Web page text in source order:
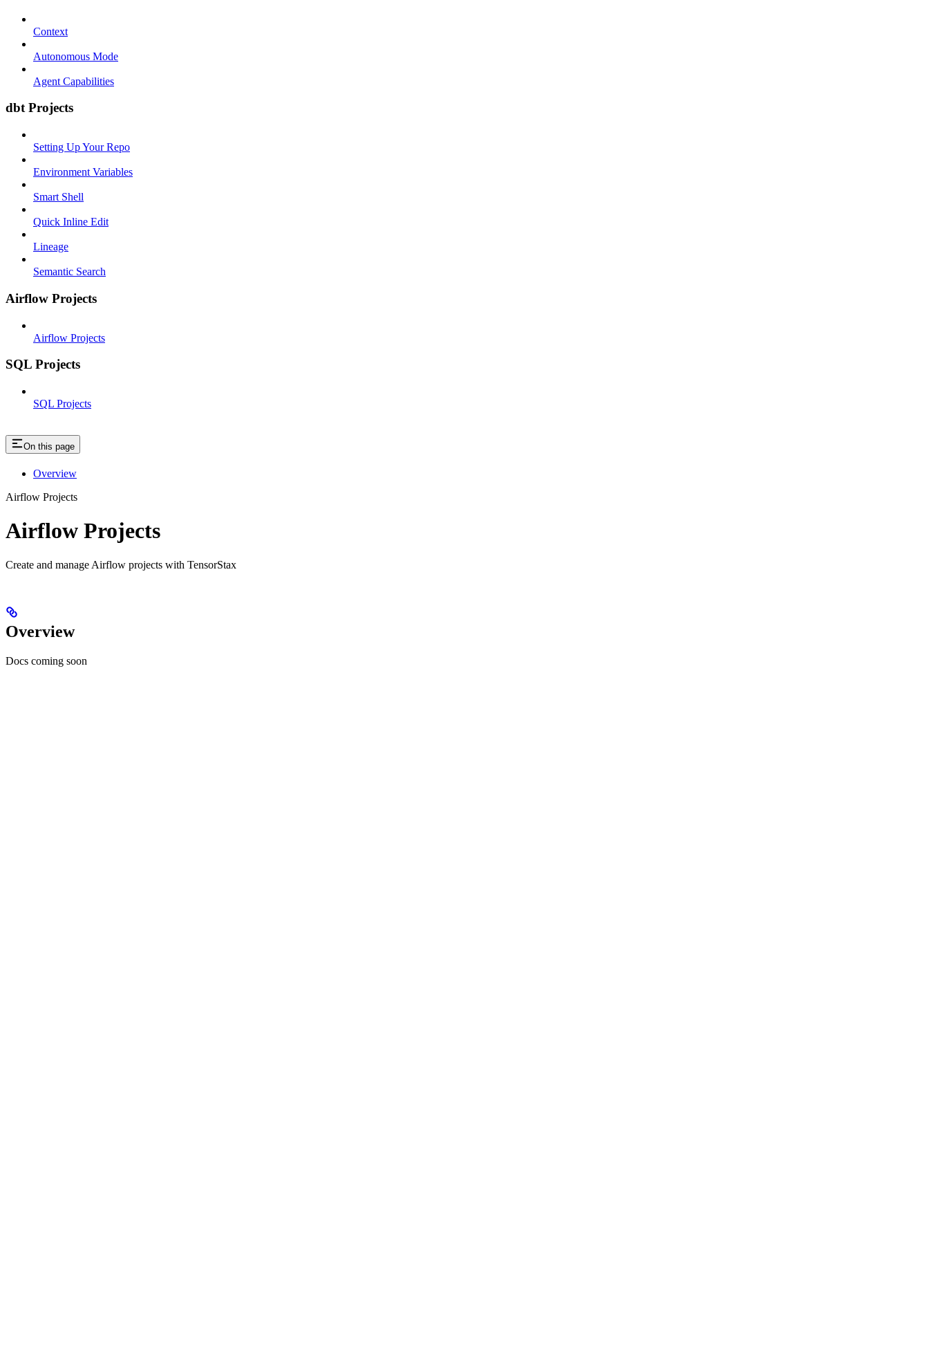
Context
Autonomous Mode
Agent Capabilities
dbt Projects
Setting Up Your Repo
Environment Variables
Smart Shell
Quick Inline Edit
Lineage
Semantic Search
Airflow Projects
Airflow Projects
SQL Projects
SQL Projects
On this page
Overview
Airflow Projects
Airflow Projects
Create and manage Airflow projects with TensorStax
Overview
Docs coming soon